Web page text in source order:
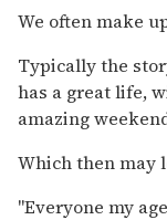
We often make
Typically the
has a great life,
amazing
Which then may
"Everyone my